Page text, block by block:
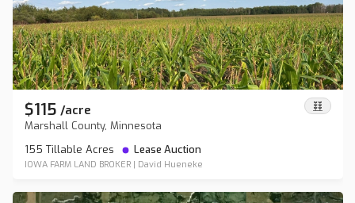
$115 /acre
Marshall County, Minnesota
155 Tillable Acres
Lease Auction
IOWA FARM LAND BROKER| David Hueneke